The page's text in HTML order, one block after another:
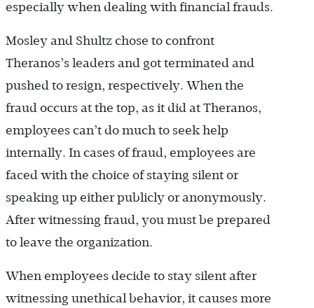
especially when dealing with financial frauds.
Mosley and Shultz chose to confront
Theranos’s leaders and got terminated and
pushed to resign, respectively. When the
fraud occurs at the top, as it did at Theranos,
employees can’t do much to seek help
internally. In cases of fraud, employees are
faced with the choice of staying silent or
speaking up either publicly or anonymously.
After witnessing fraud, you must be prepared
to leave the organization.
When employees decide to stay silent after
witnessing unethical behavior, it causes more